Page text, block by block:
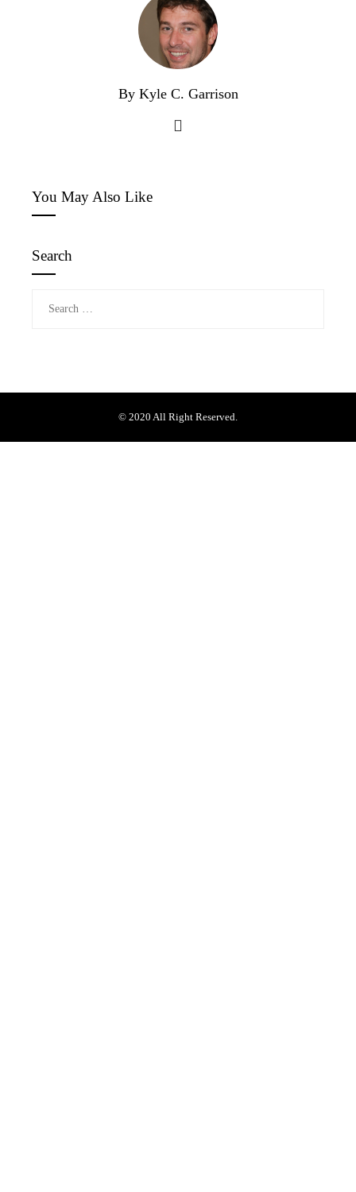
By Kyle C. Garrison
You May Also Like
Search
© 2020 All Right Reserved.